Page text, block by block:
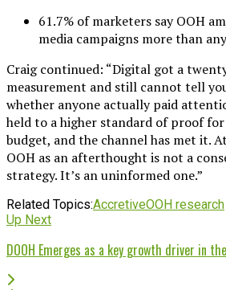
61.7% of marketers say OOH
media campaigns more than
Craig continued: “Digital got a
measurement and still cannot tell
whether anyone actually paid
held to a higher standard of proof
budget, and the channel has met it.
OOH as an afterthought is not a
strategy. It’s an uninformed one.”
Related Topics:AccretiveOOH research
Up Next
DOOH Emerges as a key growth driver in